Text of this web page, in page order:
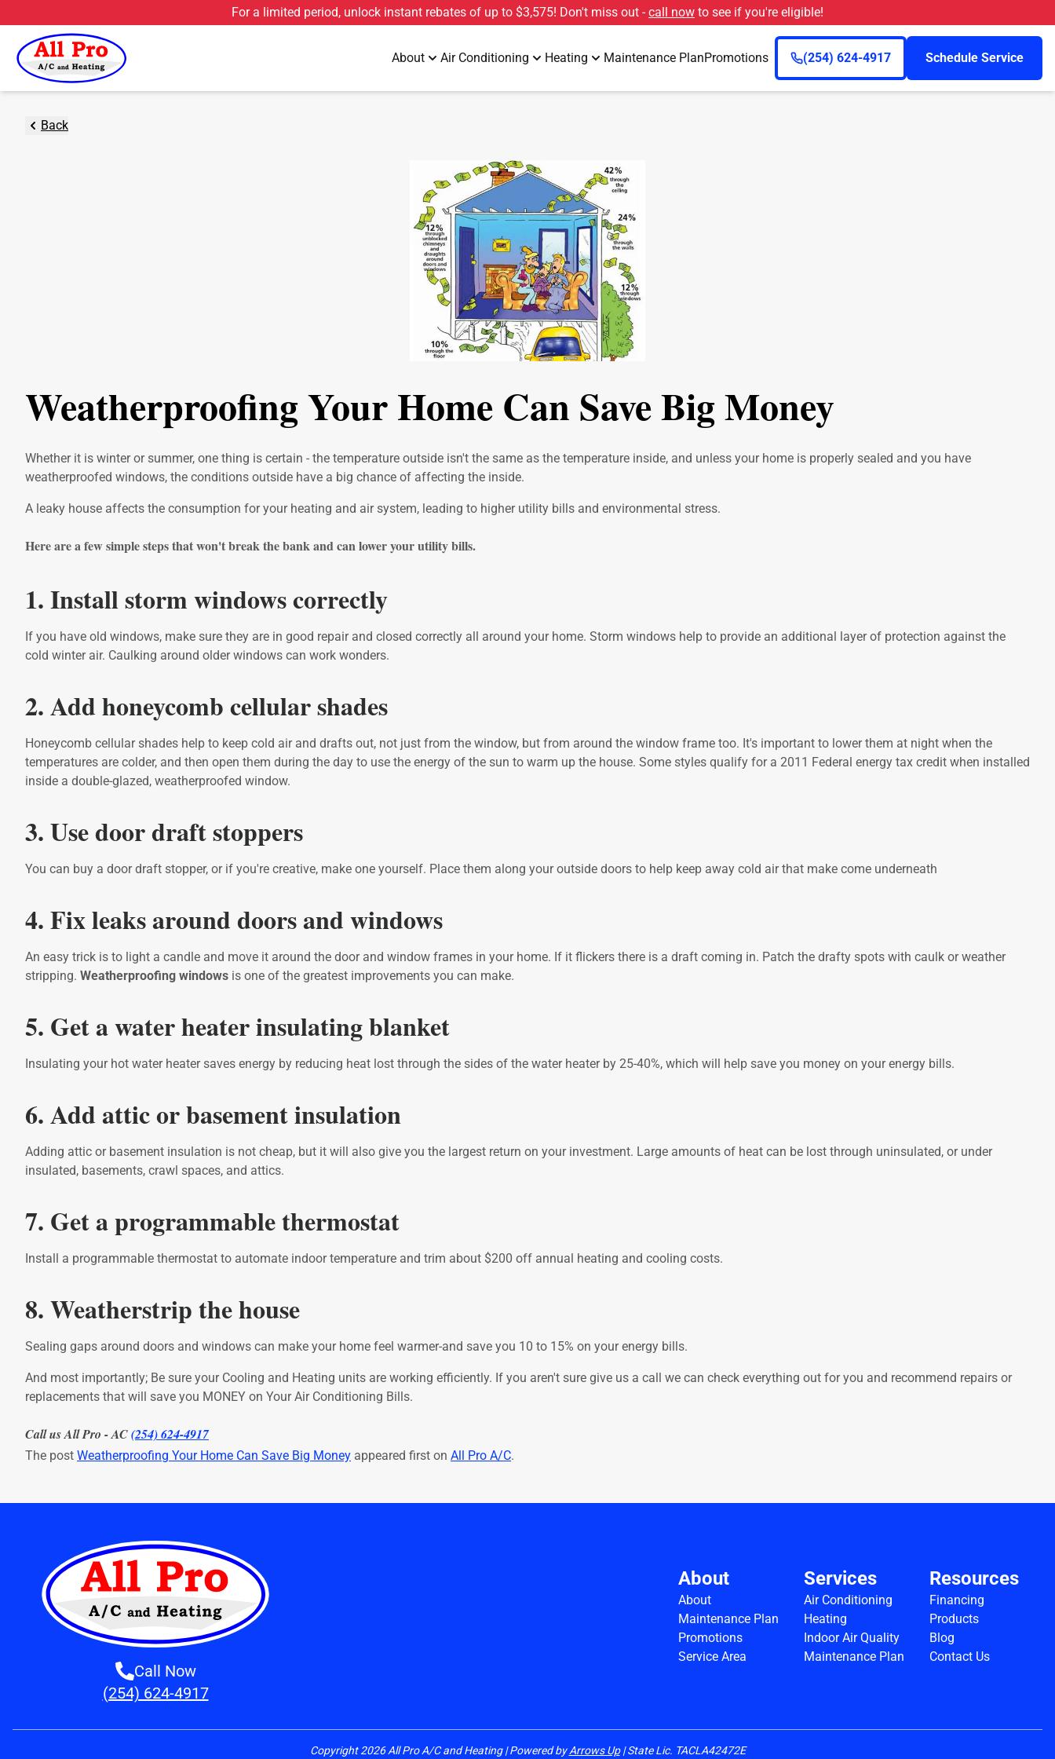
For a limited period, unlock instant rebates of up to $3,575! Don't miss out - call now to see if you're eligible!
About Air Conditioning Heating Maintenance PlanPromotions (254) 624-4917 Schedule Service
Back
Weatherproofing Your Home Can Save Big Money
Whether it is winter or summer, one thing is certain - the temperature outside isn't the same as the temperature inside, and unless your home is properly sealed and you have
weatherproofed windows, the conditions outside have a big chance of affecting the inside.
A leaky house affects the consumption for your heating and air system, leading to higher utility bills and environmental stress.
Here are a few simple steps that won't break the bank and can lower your utility bills.
1. Install storm windows correctly
If you have old windows, make sure they are in good repair and closed correctly all around your home. Storm windows help to provide an additional layer of protection against the
cold winter air. Caulking around older windows can work wonders.
2. Add honeycomb cellular shades
Honeycomb cellular shades help to keep cold air and drafts out, not just from the window, but from around the window frame too. It's important to lower them at night when the
temperatures are colder, and then open them during the day to use the energy of the sun to warm up the house. Some styles qualify for a 2011 Federal energy tax credit when installed
inside a double-glazed, weatherproofed window.
3. Use door draft stoppers
You can buy a door draft stopper, or if you're creative, make one yourself. Place them along your outside doors to help keep away cold air that make come underneath
4. Fix leaks around doors and windows
An easy trick is to light a candle and move it around the door and window frames in your home. If it flickers there is a draft coming in. Patch the drafty spots with caulk or weather
stripping. Weatherproofing windows is one of the greatest improvements you can make.
5. Get a water heater insulating blanket
Insulating your hot water heater saves energy by reducing heat lost through the sides of the water heater by 25-40%, which will help save you money on your energy bills.
6. Add attic or basement insulation
Adding attic or basement insulation is not cheap, but it will also give you the largest return on your investment. Large amounts of heat can be lost through uninsulated, or under
insulated, basements, crawl spaces, and attics.
7. Get a programmable thermostat
Install a programmable thermostat to automate indoor temperature and trim about $200 off annual heating and cooling costs.
8. Weatherstrip the house
Sealing gaps around doors and windows can make your home feel warmer-and save you 10 to 15% on your energy bills.
And most importantly; Be sure your Cooling and Heating units are working efficiently. If you aren't sure give us a call we can check everything out for you and recommend repairs or
replacements that will save you MONEY on Your Air Conditioning Bills.
Call us All Pro - AC(254) 624-4917
The post Weatherproofing Your Home Can Save Big Money appeared first on All Pro A/C.
Call Now
(254) 624-4917
About
About
Maintenance Plan
Promotions
Service Area
Services
Air Conditioning
Heating
Indoor Air Quality
Maintenance Plan
Resources
Financing
Products
Blog
Contact Us
Copyright2026All Pro A/C and Heating | Powered byArrows Up| State Lic. TACLA42472E